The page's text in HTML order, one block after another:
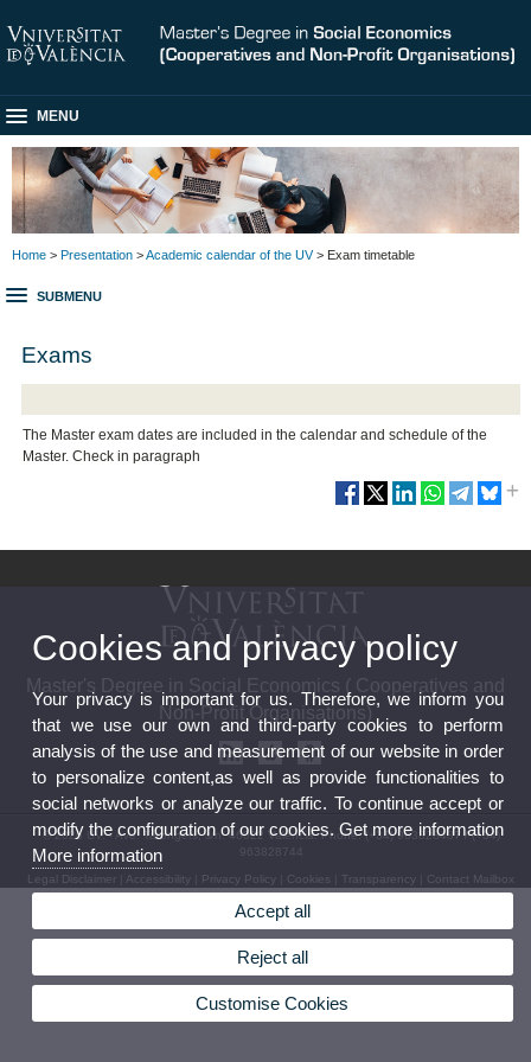
MENU
Home > Presentation >Academic calendar of the UV> Exam timetable
SUBMENU
Exams
The Master exam dates are included in the calendar and schedule of the
Master. Check in paragraph
Master's Degree in Social Economics ( Cooperatives and
Non-Profit Organisations)
© 2026 UV. - Ave. Tarongers, s/n. 46022 Valencia. Phone: (+34) 963828437 / (+34)
963828744
Legal Disclaimer |Accessibility Privacy Policy Cookies Transparency Contact Mailbox
Cookies and privacy policy
Your privacy is important for us. Therefore, we inform you
that we use our own and third-party cookies to perform
analysis of the use and measurement of our website in order
to personalize content,as well as provide functionalities to
social networks or analyze our traffic. To continue accept or
modify the configuration of our cookies. Get more information
More information
Accept all
Reject all
Customise Cookies